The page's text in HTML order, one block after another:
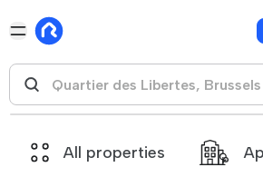
All properties